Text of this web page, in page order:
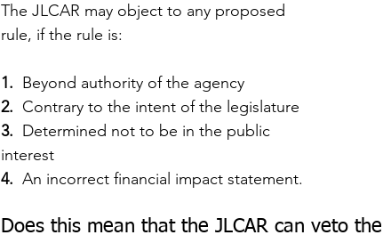
The JLCAR may object to any proposed
rule, if the rule is:
1. Beyond authority of the agency
2. Contrary to the intent of the legislature
3. Determined not to be in the public
interest
4. An incorrect financial impact statement.
Does this mean that the JLCAR can veto